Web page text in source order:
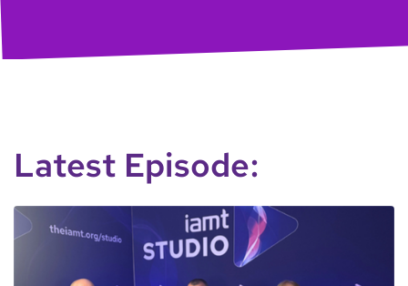
Latest Episode: